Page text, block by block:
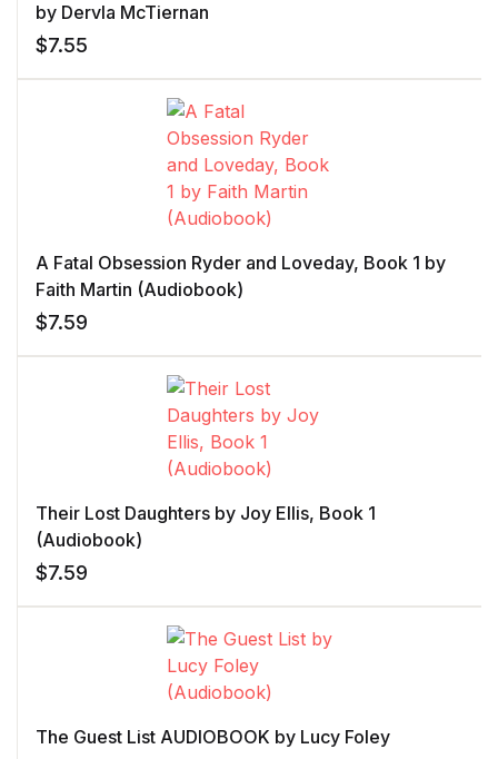
by Dervla McTiernan
$7.55
A Fatal Obsession Ryder and Loveday, Book 1 by
Faith Martin (Audiobook)
$7.59
Their Lost Daughters by Joy Ellis, Book 1
(Audiobook)
$7.59
The Guest List AUDIOBOOK by Lucy Foley